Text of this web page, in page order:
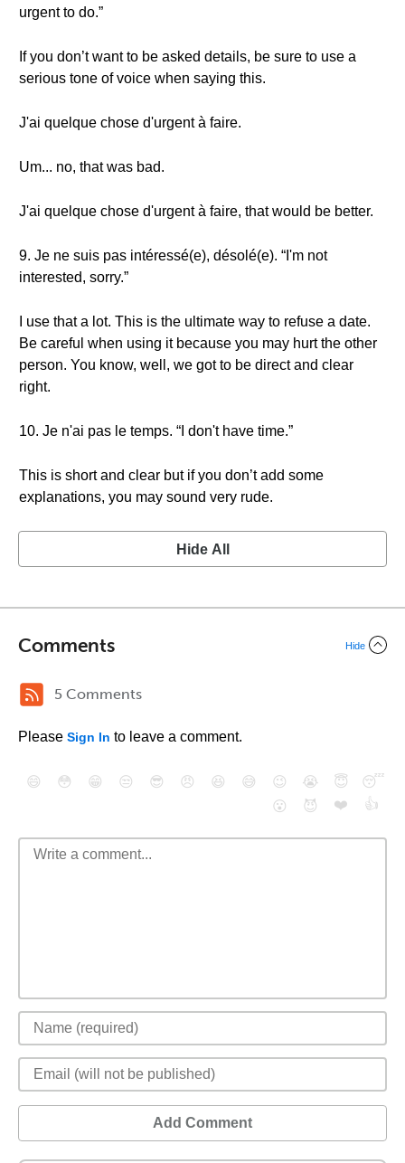
urgent to do.”
If you don’t want to be asked details, be sure to use a
serious tone of voice when saying this.
J'ai quelque chose d'urgent à faire.
Um... no, that was bad.
J'ai quelque chose d'urgent à faire, that would be better.
9. Je ne suis pas intéressé(e), désolé(e). “I'm not
interested, sorry.”
I use that a lot. This is the ultimate way to refuse a date.
Be careful when using it because you may hurt the other
person. You know, well, we got to be direct and clear
right.
10. Je n'ai pas le temps. “I don't have time.”
This is short and clear but if you don’t add some
explanations, you may sound very rude.
Hide All
Comments Hide
5 Comments
Please Sign In to leave a comment.
😄 😳 😁 😒 😎 😠 😆 😅 😉 😭 😇
😴
😮
😈 ❤️ 👍
Add Comment